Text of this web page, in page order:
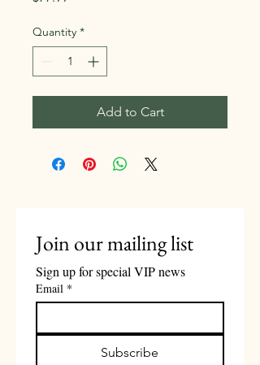
Quantity *
Add to Cart
Join our mailing list
Sign up for special VIP news
Email *
Subscribe